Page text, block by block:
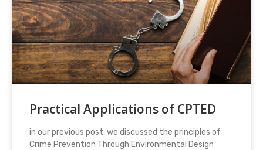
Practical Applications of CPTED
in our previous post, we discussed the principles of
Crime Prevention Through Environmental Design